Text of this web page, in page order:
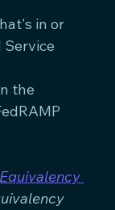
in or
Service
the